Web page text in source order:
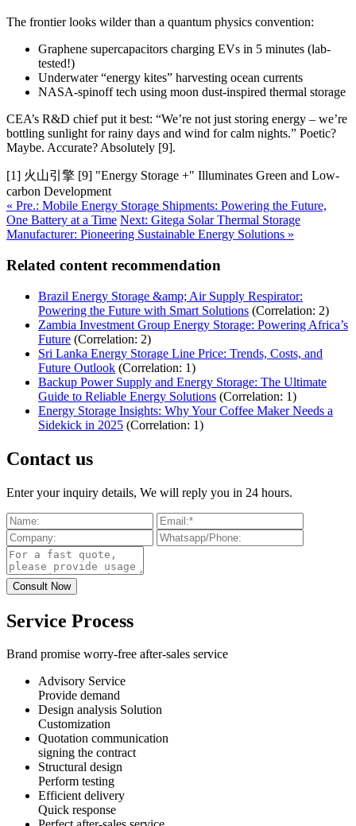
The frontier looks wilder than a quantum physics convention:
Graphene supercapacitors charging EVs in 5 minutes (lab-
tested!)
Underwater “energy kites” harvesting ocean currents
NASA-spinoff tech using moon dust-inspired thermal storage
CEA’s R&D chief put it best: “We’re not just storing energy – we’re
bottling sunlight for rainy days and wind for calm nights.” Poetic?
Maybe. Accurate? Absolutely [9].
[1] 火山引擎 [9] "Energy Storage +" Illuminates Green and Low-
carbon Development
« Pre.: Mobile Energy Storage Shipments: Powering the Future,
One Battery at a Time Next: Gitega Solar Thermal Storage
Manufacturer: Pioneering Sustainable Energy Solutions »
Related content recommendation
Brazil Energy Storage &amp; Air Supply Respirator:
Powering the Future with Smart Solutions (Correlation: 2)
Zambia Investment Group Energy Storage: Powering Africa’s
Future (Correlation: 2)
Sri Lanka Energy Storage Line Price: Trends, Costs, and
Future Outlook (Correlation: 1)
Backup Power Supply and Energy Storage: The Ultimate
Guide to Reliable Energy Solutions (Correlation: 1)
Energy Storage Insights: Why Your Coffee Maker Needs a
Sidekick in 2025 (Correlation: 1)
Contact us
Enter your inquiry details, We will reply you in 24 hours.
Service Process
Brand promise worry-free after-sales service
Advisory Service
Provide demand
Design analysis Solution
Customization
Quotation communication
signing the contract
Structural design
Perform testing
Efficient delivery
Quick response